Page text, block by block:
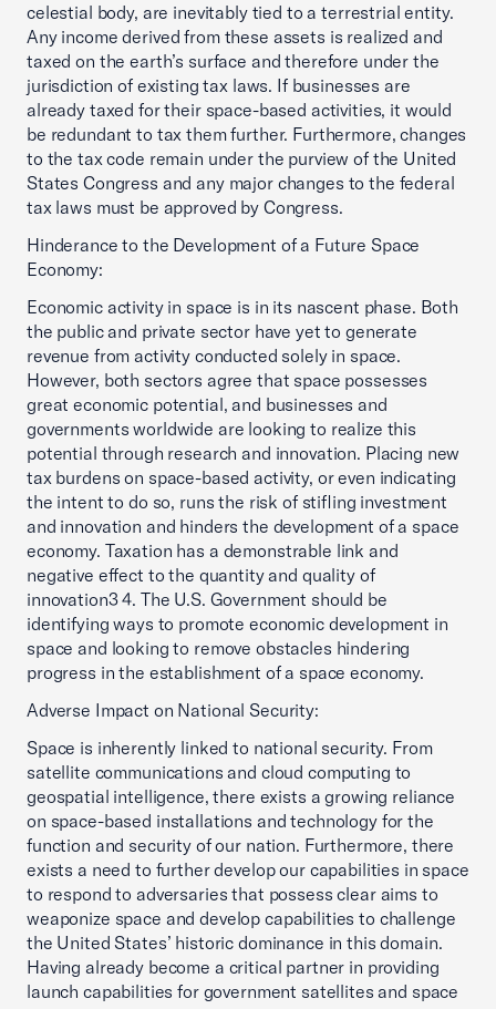
celestial body, are inevitably tied to a terrestrial entity.
Any income derived from these assets is realized and
taxed on the earth’s surface and therefore under the
jurisdiction of existing tax laws. If businesses are
already taxed for their space-based activities, it would
be redundant to tax them further. Furthermore, changes
to the tax code remain under the purview of the United
States Congress and any major changes to the federal
tax laws must be approved by Congress.
Hinderance to the Development of a Future Space
Economy:
Economic activity in space is in its nascent phase. Both
the public and private sector have yet to generate
revenue from activity conducted solely in space.
However, both sectors agree that space possesses
great economic potential, and businesses and
governments worldwide are looking to realize this
potential through research and innovation. Placing new
tax burdens on space-based activity, or even indicating
the intent to do so, runs the risk of stifling investment
and innovation and hinders the development of a space
economy. Taxation has a demonstrable link and
negative effect to the quantity and quality of
innovation3 4. The U.S. Government should be
identifying ways to promote economic development in
space and looking to remove obstacles hindering
progress in the establishment of a space economy.
Adverse Impact on National Security:
Space is inherently linked to national security. From
satellite communications and cloud computing to
geospatial intelligence, there exists a growing reliance
on space-based installations and technology for the
function and security of our nation. Furthermore, there
exists a need to further develop our capabilities in space
to respond to adversaries that possess clear aims to
weaponize space and develop capabilities to challenge
the United States’ historic dominance in this domain.
Having already become a critical partner in providing
launch capabilities for government satellites and space